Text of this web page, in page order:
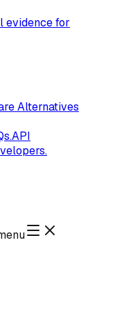
evidence for
Alternatives
API